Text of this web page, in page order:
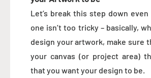
Let’s break this step down
one isn’t too tricky – basically,
design your artwork, make sure
your canvas (or project area)
that you want your design to be.